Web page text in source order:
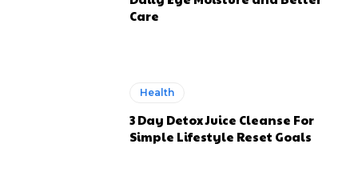
Care
Health
3 Day Detox Juice Cleanse For
Simple Lifestyle Reset Goals